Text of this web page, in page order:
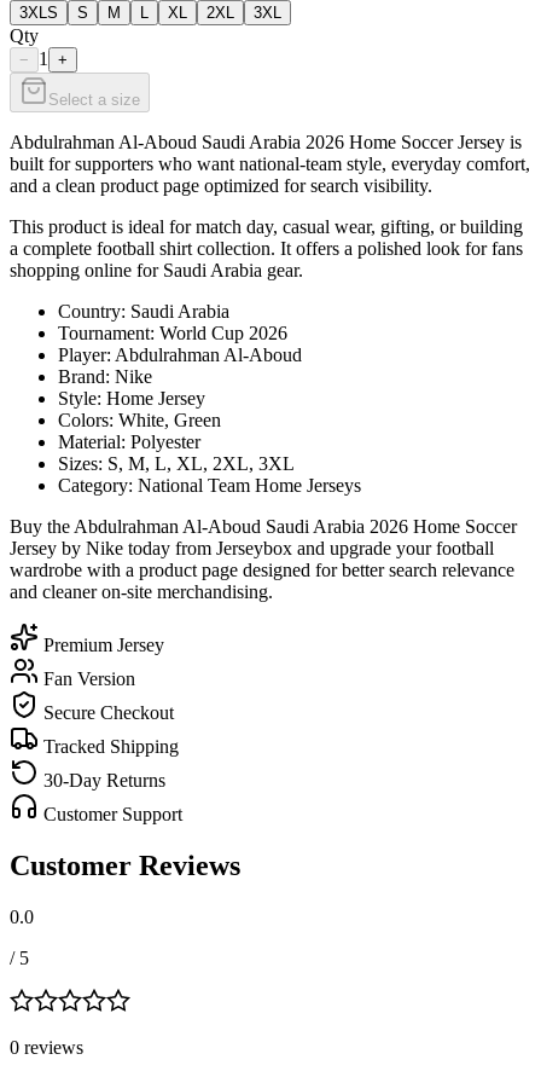
3XLS S M XL 2XL 3XL
Qty
− 1 +
Select a size
Abdulrahman Al-Aboud Saudi Arabia 2026 Home Soccer Jersey is
built for supporters who want national-team style, everyday comfort,
and a clean product page optimized for search visibility.
This product is ideal for match day, casual wear, gifting, or building
a complete football shirt collection. It offers a polished look for fans
shopping online for Saudi Arabia gear.
Country: Saudi Arabia
Tournament: World Cup 2026
Player: Abdulrahman Al-Aboud
Brand: Nike
Style: Home Jersey
Colors: White, Green
Material: Polyester
Sizes: S, M, L, XL, 2XL, 3XL
Category: National Team Home Jerseys
Buy the Abdulrahman Al-Aboud Saudi Arabia 2026 Home Soccer
Jersey by Nike today from Jerseybox and upgrade your football
wardrobe with a product page designed for better search relevance
and cleaner on-site merchandising.
Premium Jersey
Fan Version
Secure Checkout
Tracked Shipping
30-Day Returns
Customer Support
Customer Reviews
0.0
/ 5
0 reviews